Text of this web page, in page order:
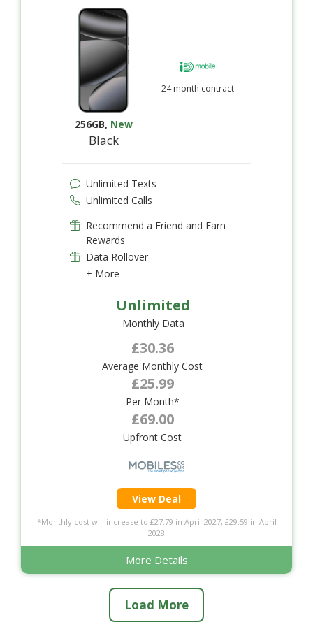
256GB, New
Black
24 month contract
Unlimited Texts
Unlimited Calls
Recommend a Friend and Earn
Rewards
Data Rollover
+ More
Unlimited
Monthly Data
£30.36
Average Monthly Cost
£25.99
Per Month*
£69.00
Upfront Cost
View Deal
*Monthly cost will increase to £27.79 in April 2027, £29.59 in April
2028
More Details
Load More